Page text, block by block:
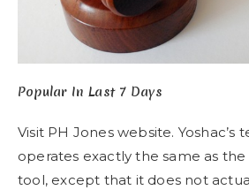
Popular In Last 7 Days
Visit PH Jones website.
operates exactly the same as
tool, except that it does not